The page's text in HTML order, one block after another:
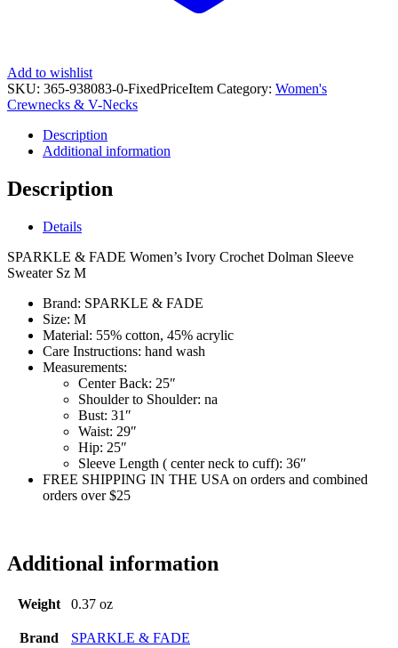
Add to wishlist
SKU: 365-938083-0-FixedPriceItem Category: Women's
Crewnecks & V-Necks
Description
Additional information
Description
Details
SPARKLE & FADE Women’s Ivory Crochet Dolman Sleeve
Sweater Sz M
Brand: SPARKLE & FADE
Size: M
Material: 55% cotton, 45% acrylic
Care Instructions: hand wash
Measurements:
Center Back: 25″
Shoulder to Shoulder: na
Bust: 31″
Waist: 29″
Hip: 25″
Sleeve Length ( center neck to cuff): 36″
FREE SHIPPING IN THE USA on orders and combined
orders over $25
Additional information
Weight 0.37 oz
Brand SPARKLE & FADE